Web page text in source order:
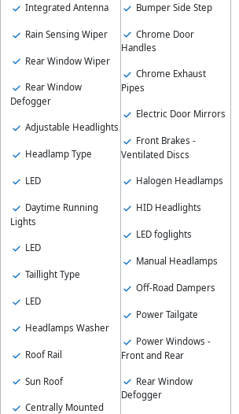
Integrated Antenna
Rain Sensing Wiper
Rear Window Wiper
Rear Window
Defogger
Adjustable Headlights
Headlamp Type
LED
Daytime Running
Lights
LED
Taillight Type
LED
Headlamps Washer
Roof Rail
Sun Roof
Centrally Mounted
Bumper Side Step
Chrome Door
Handles
Chrome Exhaust
Pipes
Electric Door Mirrors
Front Brakes -
Ventilated Discs
Halogen Headlamps
HID Headlights
LED foglights
Manual Headlamps
Off-Road Dampers
Power Tailgate
Power Windows -
Front and Rear
Rear Window
Defogger